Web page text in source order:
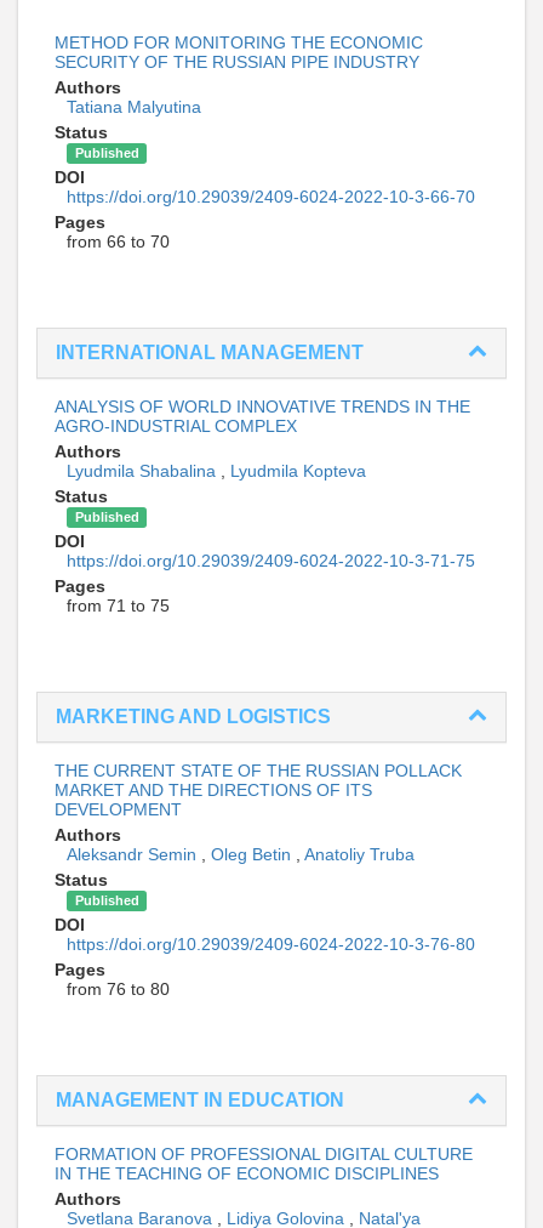
METHOD FOR MONITORING THE ECONOMIC
SECURITY OF THE RUSSIAN PIPE INDUSTRY
Authors
Tatiana Malyutina
Status
Published
DOI
https://doi.org/10.29039/2409-6024-2022-10-3-66-70
Pages
from 66 to 70
INTERNATIONAL MANAGEMENT
ANALYSIS OF WORLD INNOVATIVE TRENDS IN THE
AGRO-INDUSTRIAL COMPLEX
Authors
Lyudmila Shabalina
Lyudmila Kopteva
Status
Published
DOI
https://doi.org/10.29039/2409-6024-2022-10-3-71-75
Pages
from 71 to 75
MARKETING AND LOGISTICS
THE CURRENT STATE OF THE RUSSIAN POLLACK
MARKET AND THE DIRECTIONS OF ITS
DEVELOPMENT
Authors
Aleksandr Semin
Oleg Betin
Anatoliy Truba
Status
Published
DOI
https://doi.org/10.29039/2409-6024-2022-10-3-76-80
Pages
from 76 to 80
MANAGEMENT IN EDUCATION
FORMATION OF PROFESSIONAL DIGITAL CULTURE
IN THE TEACHING OF ECONOMIC DISCIPLINES
Authors
Svetlana Baranova
Lidiya Golovina Natal'ya